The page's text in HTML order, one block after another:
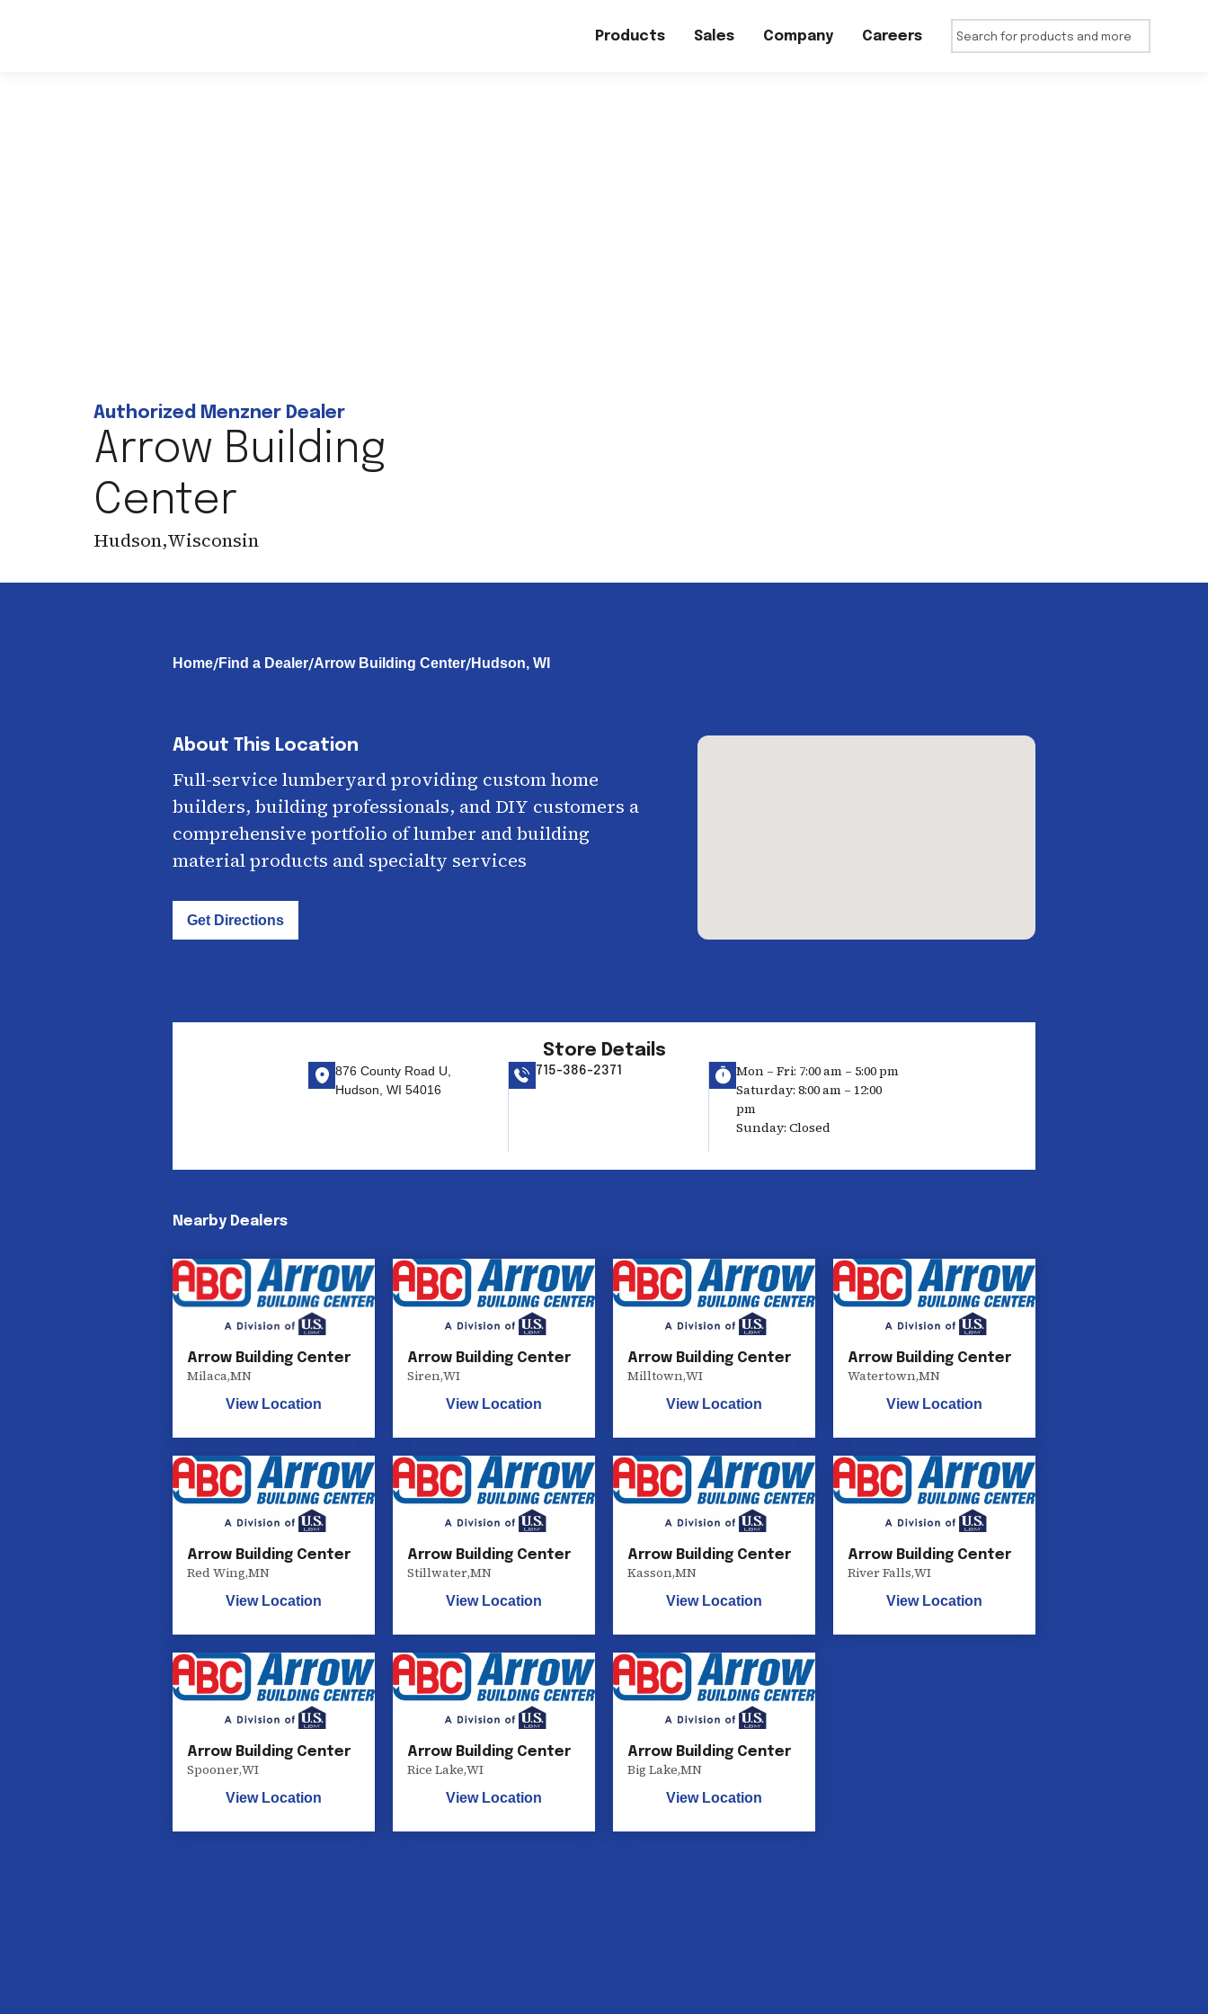
Products Sales Company Careers
Authorized Menzner Dealer
Arrow Building
Center
Hudson,Wisconsin
Home/Find a Dealer/Arrow Building Center/Hudson, WI
About This Location
Full-service lumberyard providing custom home
builders, building professionals, and DIY customers a
comprehensive portfolio of lumber and building
material products and specialty services
Get Directions
Store Details
876 County Road U,
Hudson, WI 54016
715-386-2371
Mon – Fri: 7:00 am – 5:00 pm
Saturday: 8:00 am – 12:00
pm
Sunday: Closed
Nearby Dealers
Arrow Building Center
Milaca,MN
View Location
Arrow Building Center
Siren,WI
View Location
Arrow Building Center
Milltown,WI
View Location
Arrow Building Center
Watertown,MN
View Location
Arrow Building Center
Red Wing,MN
View Location
Arrow Building Center
Stillwater,MN
View Location
Arrow Building Center
Kasson,MN
View Location
Arrow Building Center
River Falls,WI
View Location
Arrow Building Center
Spooner,WI
View Location
Arrow Building Center
Rice Lake,WI
View Location
Arrow Building Center
Big Lake,MN
View Location